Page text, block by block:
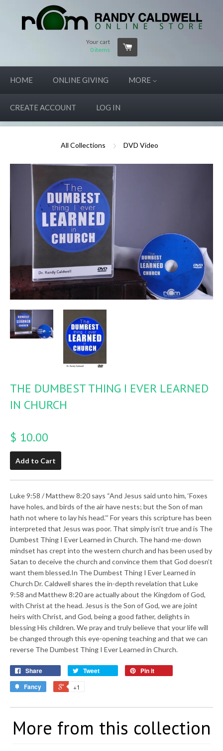
Your cart
0items
HOME ONLINE GIVING MORE
CREATE ACCOUNT LOG IN
All Collections DVD Video
THE DUMBEST THING I EVER LEARNED
IN CHURCH
$ 10.00
Add to Cart
Luke 9:58 / Matthew 8:20 says “And Jesus said unto him, ‘Foxes
have holes, and birds of the air have nests; but the Son of man
hath not where to lay his head.’” For years this scripture has been
interpreted that Jesus was poor. That simply isn’t true and is The
Dumbest Thing I Ever Learned in Church. The hand-me-down
mindset has crept into the western church and has been used by
Satan to deceive the church and convince them that God doesn’t
want them blessed.In The Dumbest Thing I Ever Learned in
Church Dr. Caldwell shares the in-depth revelation that Luke
9:58 and Matthew 8:20 are actually about the Kingdom of God,
with Christ at the head. Jesus is the Son of God, we are joint
heirs with Christ, and God, being a good father, delights in
blessing His children. We pray and truly believe that your life will
be changed through this eye-opening teaching and that we can
reverse The Dumbest Thing I Ever Learned in Church.
Share Tweet
Pin it
Fancy
+1
More from this collection